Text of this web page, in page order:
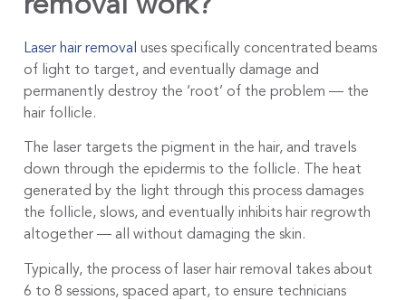
removal work?
Laser hair removal uses specifically concentrated beams
of light to target, and eventually damage and
permanently destroy the ‘root’ of the problem — the
hair follicle.
The laser targets the pigment in the hair, and travels
down through the epidermis to the follicle. The heat
generated by the light through this process damages
the follicle, slows, and eventually inhibits hair regrowth
altogether — all without damaging the skin.
Typically, the process of laser hair removal takes about
6 to 8 sessions, spaced apart, to ensure technicians